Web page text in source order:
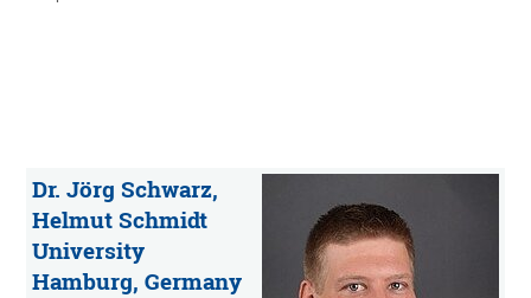
Dr. Jörg Schwarz,
Helmut Schmidt
University
Hamburg, Germany